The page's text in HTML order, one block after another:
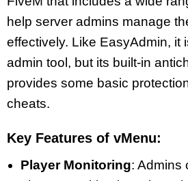
help server admins manage
effectively. Like EasyAdmin, it
admin tool, but its built-in
provides some basic
cheats.
Key Features of vMenu:
Player Monitoring: Admins